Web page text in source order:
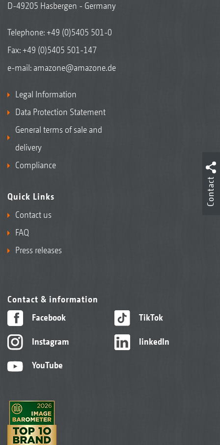
D-49205 Hasbergen - Germany
Telephone:+49 (0)5405 501-0
Fax: +49 (0)5405 501-147
e-mail: amazone@amazone.de
Legal Information
Data Protection Statement
General terms of sale and
delivery
Compliance
Quick Links
Contact us
FAQ
Press releases
Contact & information
Facebook
Instagram
YouTube
TikTok
linkedIn
Contact